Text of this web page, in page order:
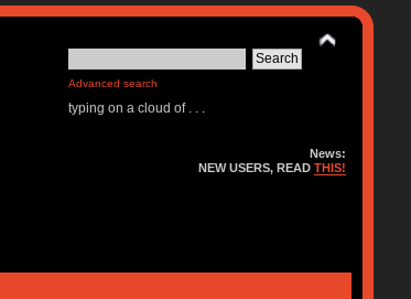
Advanced search
typing on a cloud of . . .
News:
NEW USERS, READTHIS!